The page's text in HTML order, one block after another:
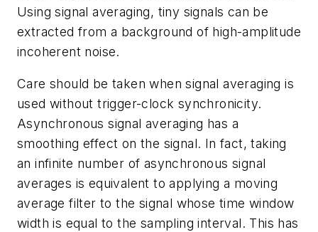
Using signal averaging, tiny signals can be
extracted from a background of high-amplitude
incoherent noise.
Care should be taken when signal averaging is
used without trigger-clock synchronicity.
Asynchronous signal averaging has a
smoothing effect on the signal. In fact, taking
an infinite number of asynchronous signal
averages is equivalent to applying a moving
average filter to the signal whose time window
width is equal to the sampling interval. This has